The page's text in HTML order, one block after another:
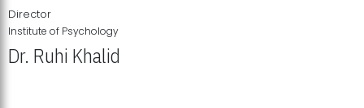
Director
Institute of Psychology
Dr. Ruhi Khalid